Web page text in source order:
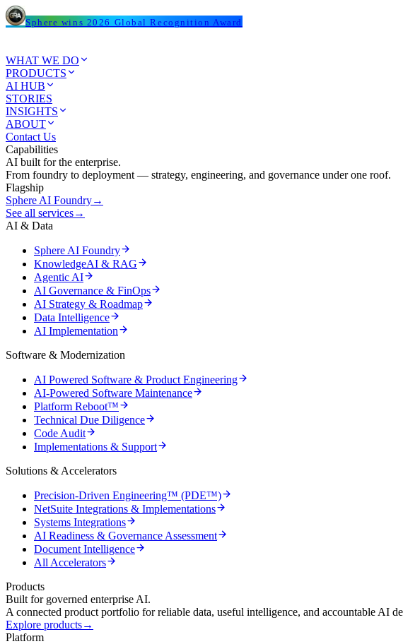
Sphere wins 2026 Global Recognition Award
WHAT WE DO
PRODUCTS
AI HUB
STORIES
INSIGHTS
ABOUT
Contact Us
Capabilities
AI built for the enterprise.
From foundry to deployment — strategy, engineering, and governance under one roof.
Flagship
Sphere AI Foundry→
See all services→
AI & Data
Sphere AI Foundry
KnowledgeAI & RAG
Agentic AI
AI Governance & FinOps
AI Strategy & Roadmap
Data Intelligence
AI Implementation
Software & Modernization
AI Powered Software & Product Engineering
AI-Powered Software Maintenance
Platform Reboot™
Technical Due Diligence
Code Audit
Implementations & Support
Solutions & Accelerators
Precision-Driven Engineering™ (PDE™)
NetSuite Integrations & Implementations
Systems Integrations
AI Readiness & Governance Assessment
Document Intelligence
All Accelerators
Products
Built for governed enterprise AI.
A connected product portfolio for reliable data, useful intelligence, and accountable AI
Explore products→
Platform